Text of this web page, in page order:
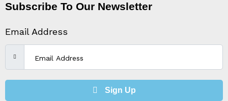
Subscribe To Our Newsletter
Email Address
Sign Up